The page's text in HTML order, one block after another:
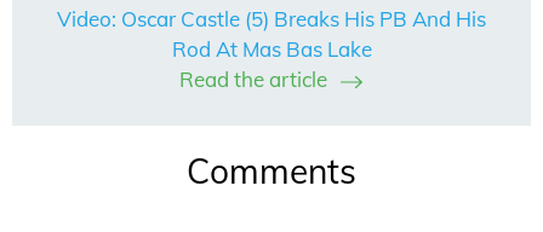
Video: Oscar Castle (5) Breaks His PB And His
Rod At Mas Bas Lake
Read the article
Comments